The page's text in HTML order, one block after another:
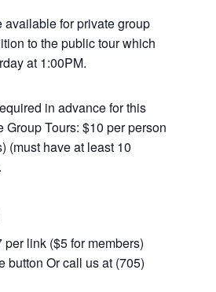
available for private group
to the public tour which
at 1:00PM.
in advance for this
Group Tours: $10 per person
(must have at least 10
per link ($5 for members)
button Or call us at (705)